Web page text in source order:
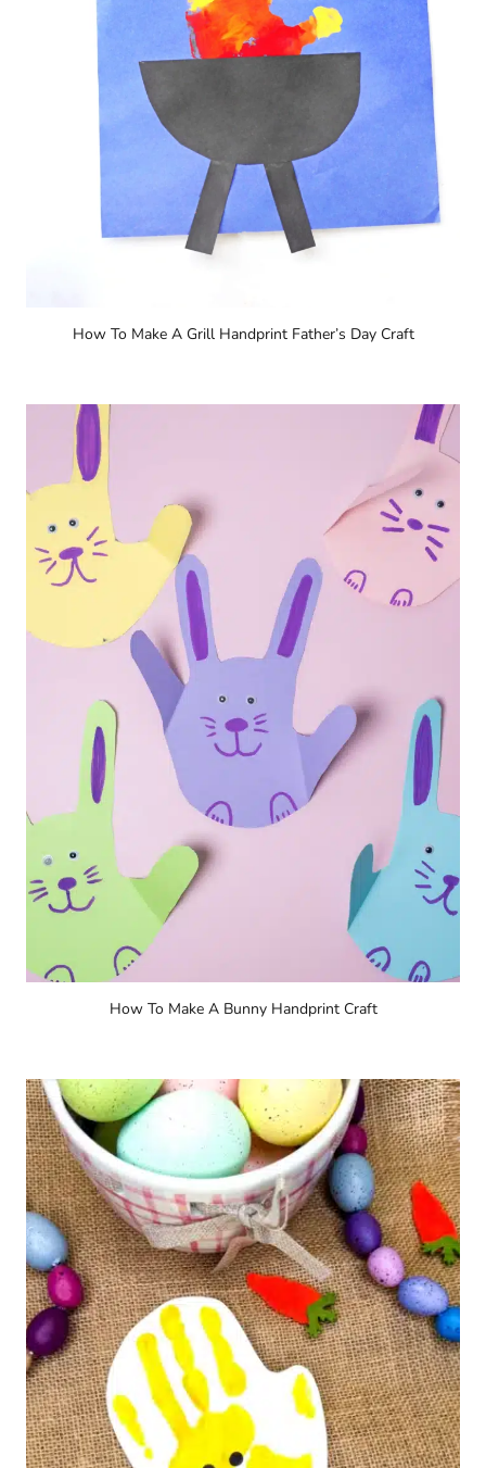
How To Make A Grill Handprint Father’s Day Craft
How To Make A Bunny Handprint Craft